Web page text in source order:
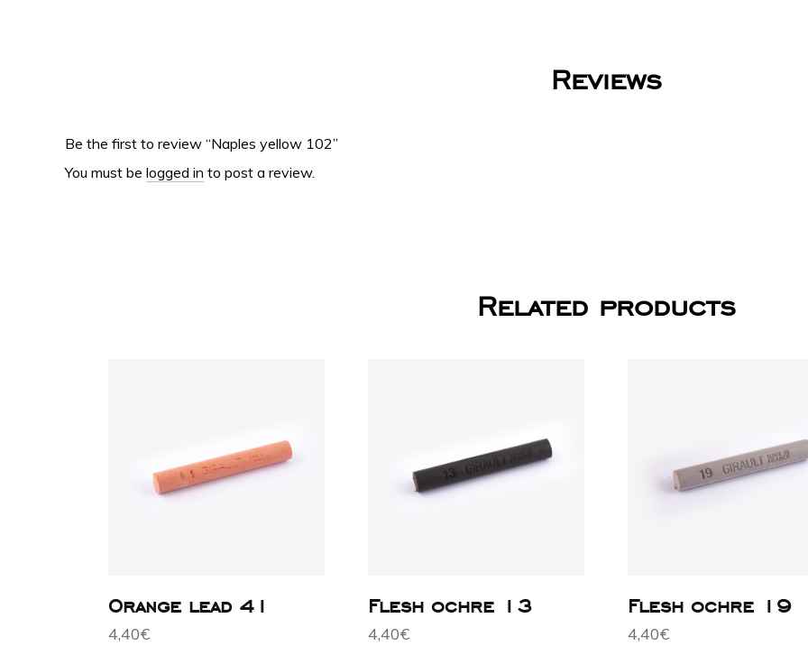
Reviews
Be the first to review “Naples yellow 102”
You must be logged in to post a review.
Related products
Orange lead 41
4,40€
Flesh ochre 13
4,40€
Flesh ochre 19
4,40€